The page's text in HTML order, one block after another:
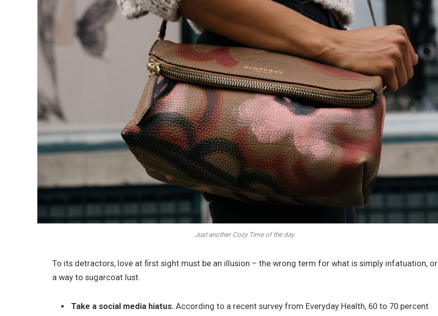
Just another Cozy Time of the day.
To its detractors, love at first sight must be an illusion – the wrong term for what is simply infatuation, or
a way to sugarcoat lust.
Take a social media hiatus. According to a recent survey from Everyday Health, 60 to 70 percent